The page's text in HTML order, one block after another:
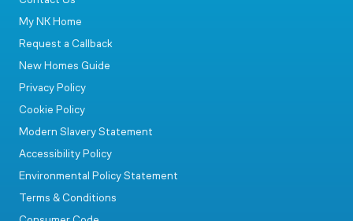
My NK Home
Request a Callback
New Homes Guide
Privacy Policy
Cookie Policy
Modern Slavery Statement
Accessibility Policy
Environmental Policy Statement
Terms & Conditions